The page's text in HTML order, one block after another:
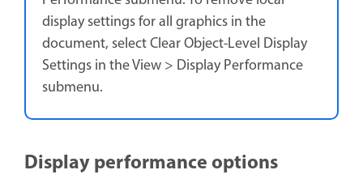
display settings for all graphics in the
document, select Clear Object-Level Display
Settings in the View > Display Performance
submenu.
Display performance options